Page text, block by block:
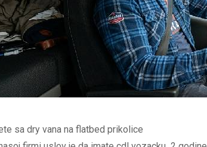
sa dry vana na flatbed prikolice